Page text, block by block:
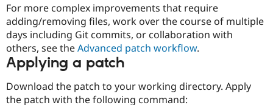
For more complex improvements that require
adding/removing files, work over the course of multiple
days including Git commits, or collaboration with
others, see theAdvanced patch workflow.
Applying a patch
Download the patch to your working directory. Apply
the patch with the following command: